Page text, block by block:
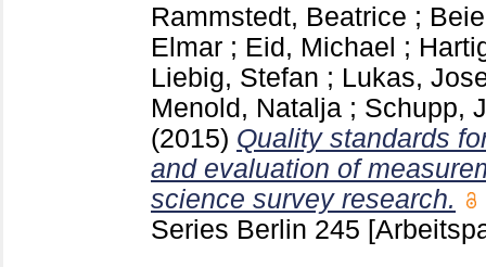
Rammstedt, Beatrice ;
Elmar ; Eid, Michael ;
Liebig, Stefan ; Lukas,
Menold, Natalja ; Schupp,
(2015) Quality standards
and evaluation of
science survey research.
Series Berlin 245